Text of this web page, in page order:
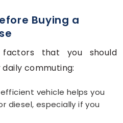
Buying a
that you should
commuting:
vehicle helps you
diesel, especially if you